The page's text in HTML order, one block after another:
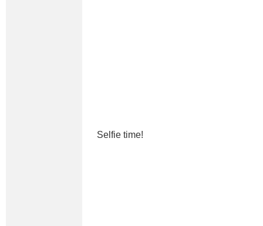
Selfie time!